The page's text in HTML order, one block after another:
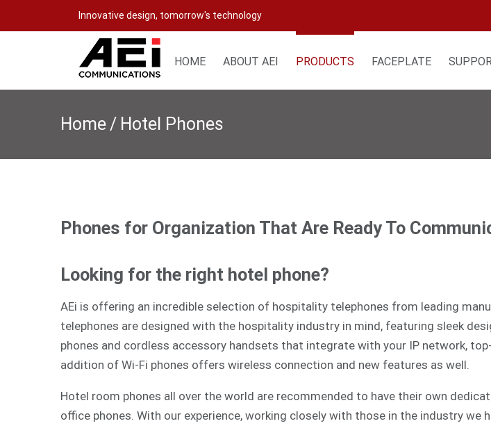
to
Innovative design, tomorrow's technology
HOME ABOUT AEI PRODUCTS FACEPLATE
Home/ Hotel Phones
Phones for Organization That Are Ready To
Looking for the right hotel phone?
AEi is offering an incredible selection of hospitality telephones from leading
telephones are designed with the hospitality industry in mind, featuring sleek
phones and cordless accessory handsets that integrate with your IP network,
addition of Wi-Fi phones offers wireless connection and new features as well.
Hotel room phones all over the world are recommended to have their own
office phones. With our experience, working closely with those in the industry